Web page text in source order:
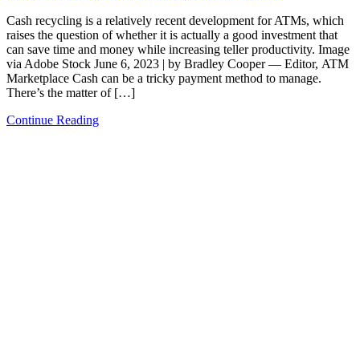
Cash recycling is a relatively recent development for ATMs, which
raises the question of whether it is actually a good investment that
can save time and money while increasing teller productivity. Image
via Adobe Stock June 6, 2023 | by Bradley Cooper — Editor, ATM
Marketplace Cash can be a tricky payment method to manage.
There’s the matter of […]
Continue Reading